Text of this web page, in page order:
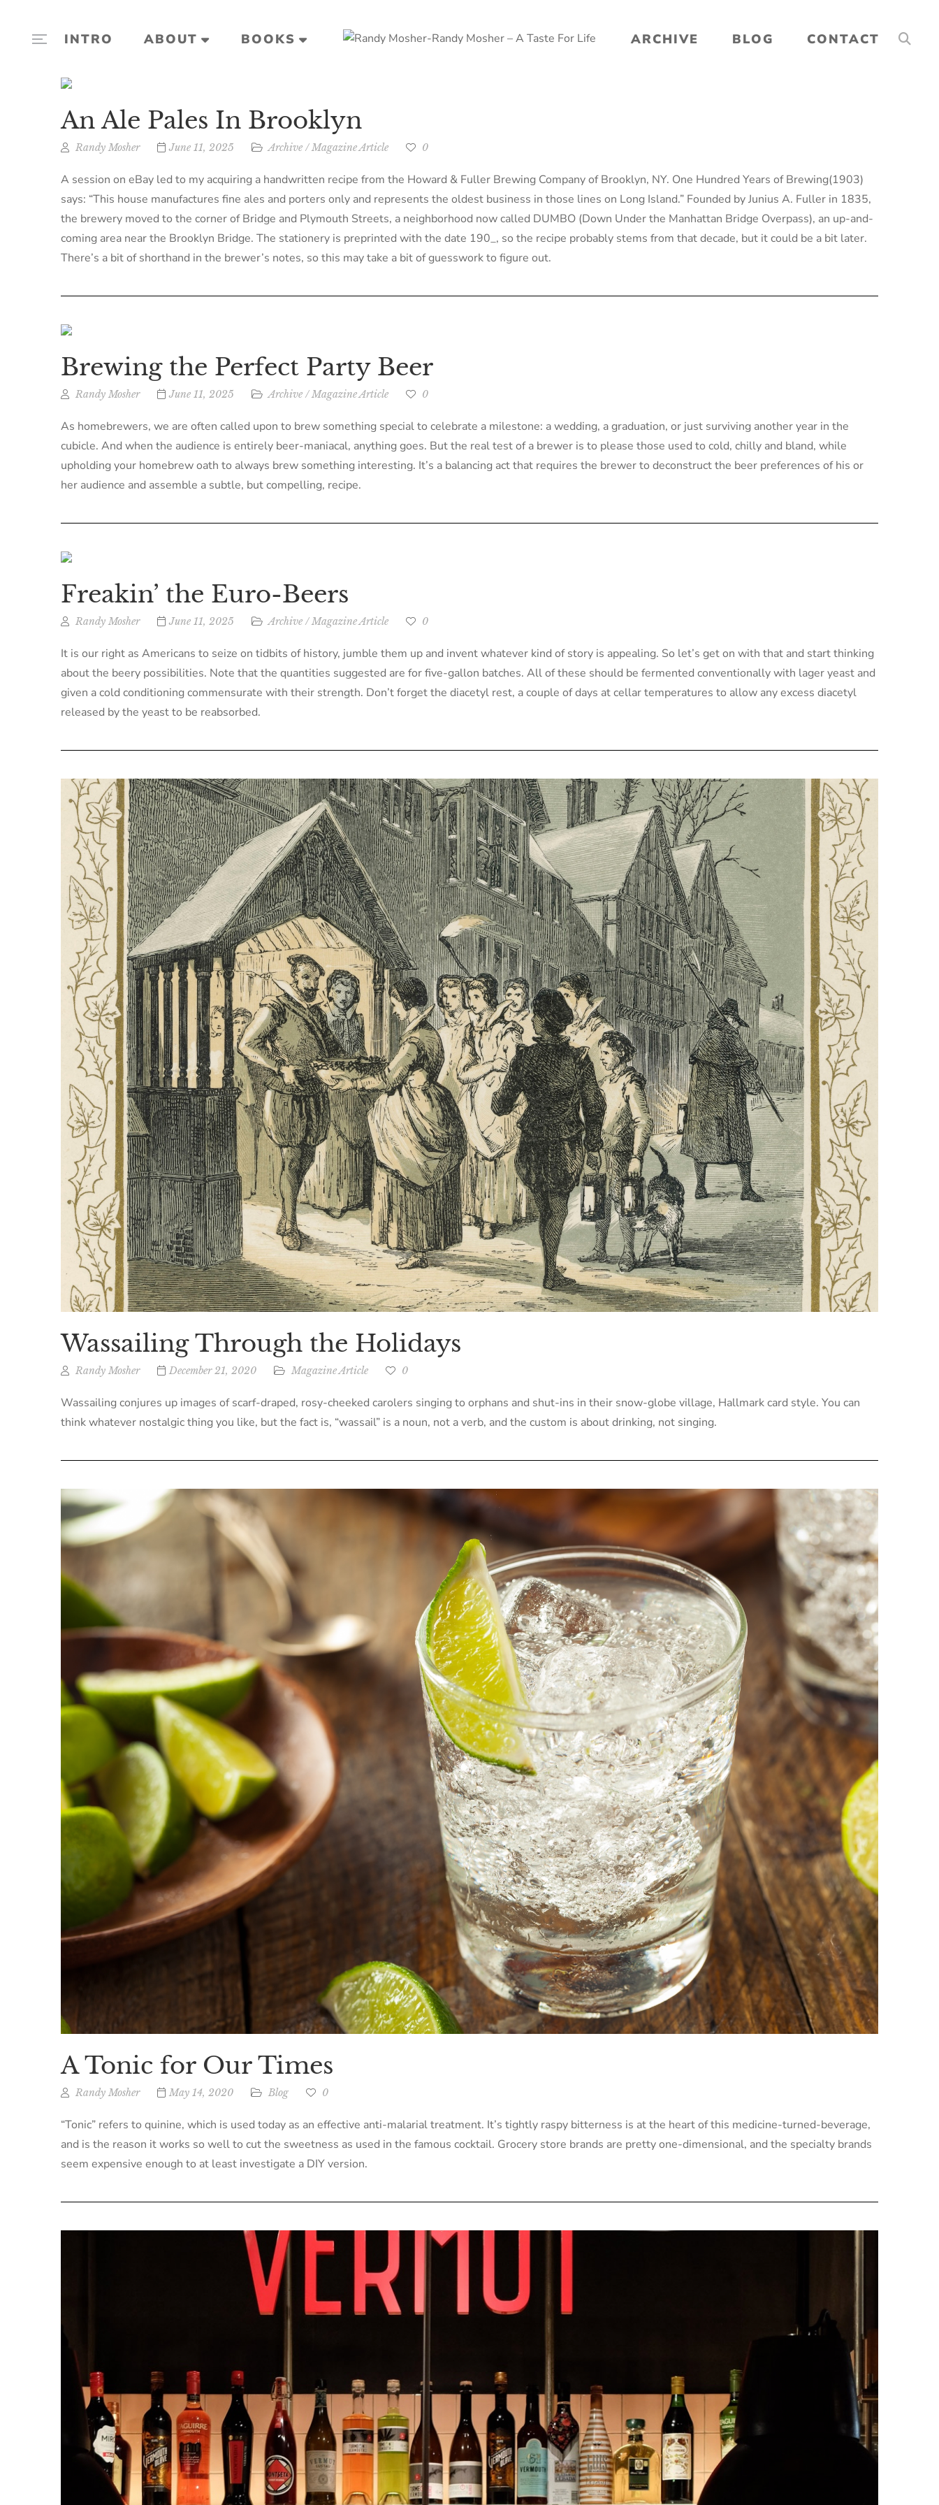
INTRO ABOUT BOOKS ARCHIVE BLOG CONTACT
An Ale Pales In Brooklyn
Randy Mosher June 11, 2025 Archive /Magazine Article 0
A session on eBay led to my acquiring a handwritten recipe from the Howard & Fuller Brewing Company of Brooklyn, NY. One Hundred Years of Brewing(1903)
says: “This house manufactures fine ales and porters only and represents the oldest business in those lines on Long Island.” Founded by Junius A. Fuller in 1835,
the brewery moved to the corner of Bridge and Plymouth Streets, a neighborhood now called DUMBO (Down Under the Manhattan Bridge Overpass), an up-and-
coming area near the Brooklyn Bridge. The stationery is preprinted with the date 190_, so the recipe probably stems from that decade, but it could be a bit later.
There’s a bit of shorthand in the brewer’s notes, so this may take a bit of guesswork to figure out.
Brewing the Perfect Party Beer
Randy Mosher June 11, 2025 Archive /Magazine Article 0
As homebrewers, we are often called upon to brew something special to celebrate a milestone: a wedding, a graduation, or just surviving another year in the
cubicle. And when the audience is entirely beer-maniacal, anything goes. But the real test of a brewer is to please those used to cold, chilly and bland, while
upholding your homebrew oath to always brew something interesting. It’s a balancing act that requires the brewer to deconstruct the beer preferences of his or
her audience and assemble a subtle, but compelling, recipe.
Freakin’ the Euro-Beers
Randy Mosher June 11, 2025 Archive /Magazine Article 0
It is our right as Americans to seize on tidbits of history, jumble them up and invent whatever kind of story is appealing. So let’s get on with that and start thinking
about the beery possibilities. Note that the quantities suggested are for five-gallon batches. All of these should be fermented conventionally with lager yeast and
given a cold conditioning commensurate with their strength. Don’t forget the diacetyl rest, a couple of days at cellar temperatures to allow any excess diacetyl
released by the yeast to be reabsorbed.
Wassailing Through the Holidays
Randy Mosher December 21, 2020 Magazine Article 0
Wassailing conjures up images of scarf-draped, rosy-cheeked carolers singing to orphans and shut-ins in their snow-globe village, Hallmark card style. You can
think whatever nostalgic thing you like, but the fact is, “wassail” is a noun, not a verb, and the custom is about drinking, not singing.
A Tonic for Our Times
Randy Mosher May 14, 2020 Blog 0
“Tonic” refers to quinine, which is used today as an effective anti-malarial treatment. It’s tightly raspy bitterness is at the heart of this medicine-turned-beverage,
and is the reason it works so well to cut the sweetness as used in the famous cocktail. Grocery store brands are pretty one-dimensional, and the specialty brands
seem expensive enough to at least investigate a DIY version.